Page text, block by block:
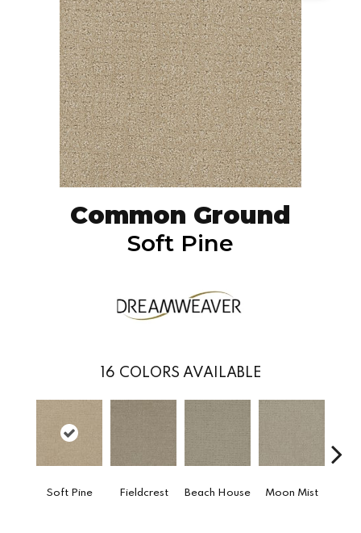
Common Ground
Soft Pine
16 COLORS AVAILABLE
Soft Pine Fieldcrest Beach House Moon Mist